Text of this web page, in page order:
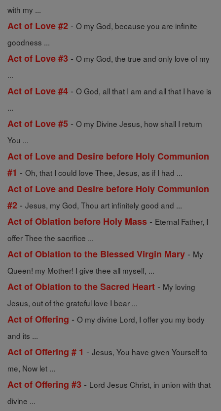
with my ...
Act of Love #2 - O my God, because you are infinite
goodness ...
Act of Love #3 - O my God, the true and only love of my
...
Act of Love #4 - O God, all that I am and all that I have is
...
Act of Love #5 - O my Divine Jesus, how shall I return
You ...
Act of Love and Desire before Holy Communion
#1 - Oh, that I could love Thee, Jesus, as if I had ...
Act of Love and Desire before Holy Communion
#2 - Jesus, my God, Thou art infinitely good and ...
Act of Oblation before Holy Mass - Eternal Father, I
offer Thee the sacrifice ...
Act of Oblation to the Blessed Virgin Mary - My
Queen! my Mother! I give thee all myself, ...
Act of Oblation to the Sacred Heart - My loving
Jesus, out of the grateful love I bear ...
Act of Offering - O my divine Lord, I offer you my body
and its ...
Act of Offering # 1 - Jesus, You have given Yourself to
me, Now let ...
Act of Offering #3 - Lord Jesus Christ, in union with that
divine ...